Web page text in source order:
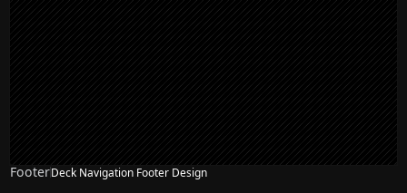
FooterDeck Navigation Footer Design